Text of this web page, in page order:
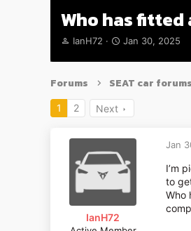
Who has
T
r
d
s
a
t
r
IanH72
S
a
r
d
a
e
Jan 30, 2025
Forums SEAT car forums
1 2 Next
IanH72
Jan
I’m
to
Who